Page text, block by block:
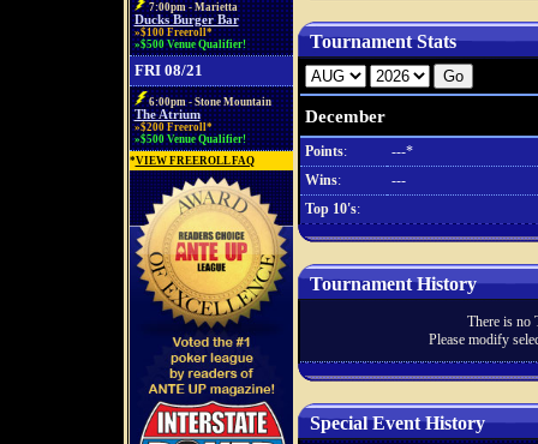
7:00pm - Marietta
Ducks Burger Bar
»$100 Freeroll*
»$500 Venue Qualifier!
FRI 08/21
6:00pm - Stone Mountain
The Atrium
»$200 Freeroll*
»$500 Venue Qualifier!
*VIEW FREEROLL FAQ
Tournament Stats
December
Points:
---*
Wins:
---
Top 10's:
Tournament History
There is no
Please modify
Special Event History